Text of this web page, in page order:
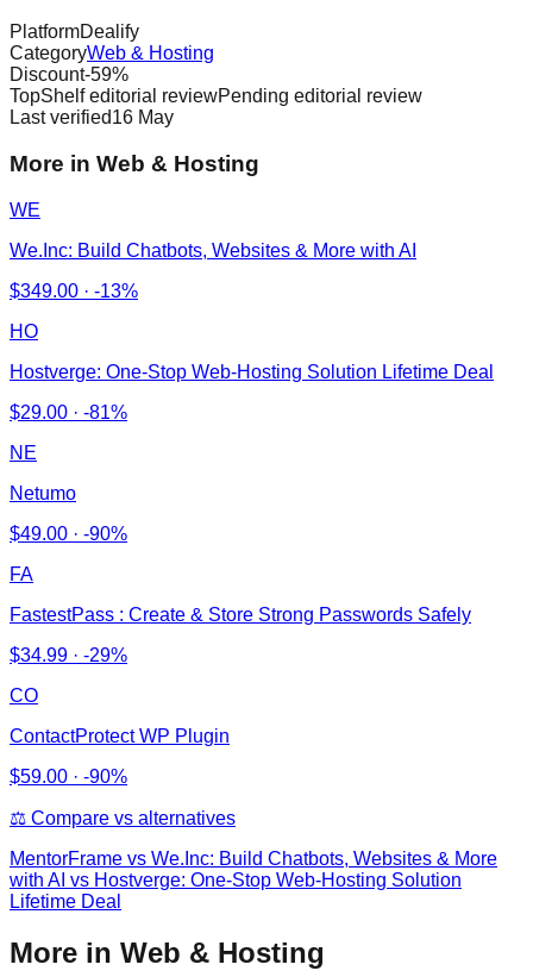
PlatformDealify
CategoryWeb & Hosting
Discount-59%
TopShelf editorial reviewPending editorial review
Last verified16 May
More in Web & Hosting
WE
We.Inc: Build Chatbots, Websites & More with AI
$349.00 · -13%
HO
Hostverge: One-Stop Web-Hosting Solution Lifetime Deal
$29.00 · -81%
NE
Netumo
$49.00 · -90%
FA
FastestPass : Create & Store Strong Passwords Safely
$34.99 · -29%
CO
ContactProtect WP Plugin
$59.00 · -90%
⚖️ Compare vs alternatives
MentorFrame vs We.Inc: Build Chatbots, Websites & More
with AI vs Hostverge: One-Stop Web-Hosting Solution
Lifetime Deal
More in Web & Hosting